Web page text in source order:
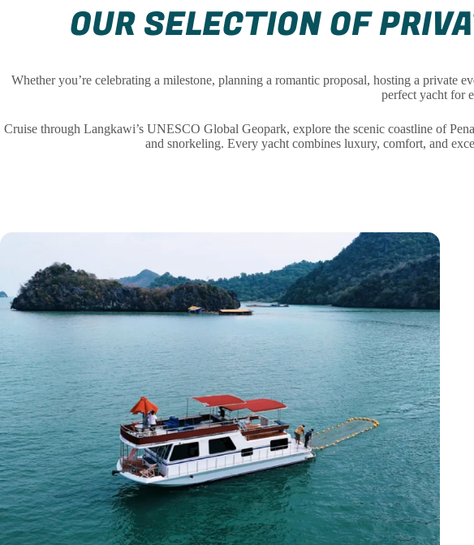
OUR SELECTION OF
Whether you’re celebrating a milestone, planning a romantic proposal, hosting a private
perfect yacht for
Cruise through Langkawi’s UNESCO Global Geopark, explore the scenic coastline of
and snorkeling. Every yacht combines luxury, comfort, and